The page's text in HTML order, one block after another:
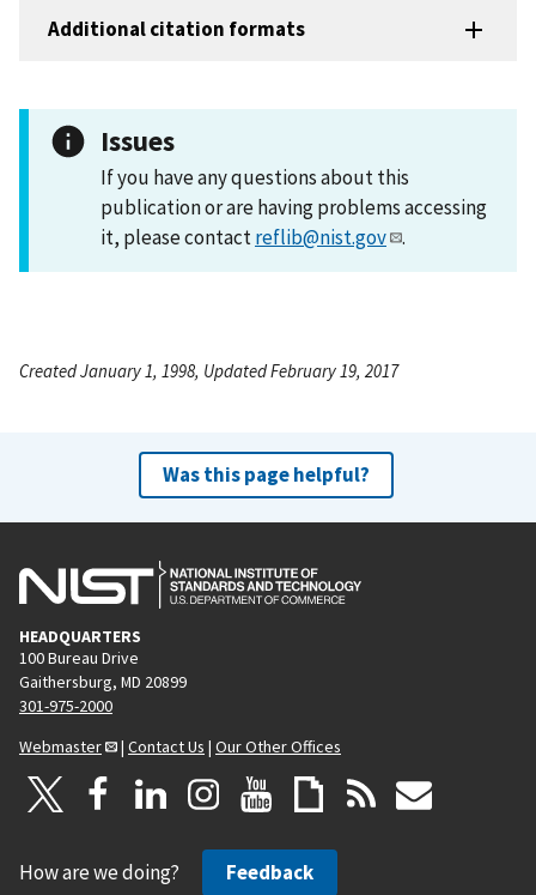
Additional citation formats
Issues
If you have any questions about this
publication or are having problems accessing
it, please contactreflib@nist.gov .
Created January 1, 1998, Updated February 19, 2017
Was this page helpful?
HEADQUARTERS
100 Bureau Drive
Gaithersburg, MD 20899
301-975-2000
Webmaster
| Contact Us | Our Other Offices
How are we doing? Feedback